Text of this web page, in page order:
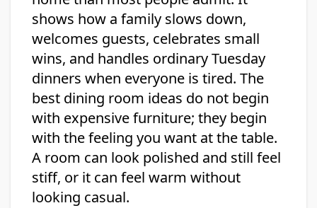
shows how a family slows down,
welcomes guests, celebrates small
wins, and handles ordinary Tuesday
dinners when everyone is tired. The
best dining room ideas do not begin
with expensive furniture; they begin
with the feeling you want at the table.
A room can look polished and still feel
stiff, or it can feel warm without
looking casual.